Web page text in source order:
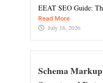
EEAT SEO Guide:
Read More
July 16, 2026
Schema